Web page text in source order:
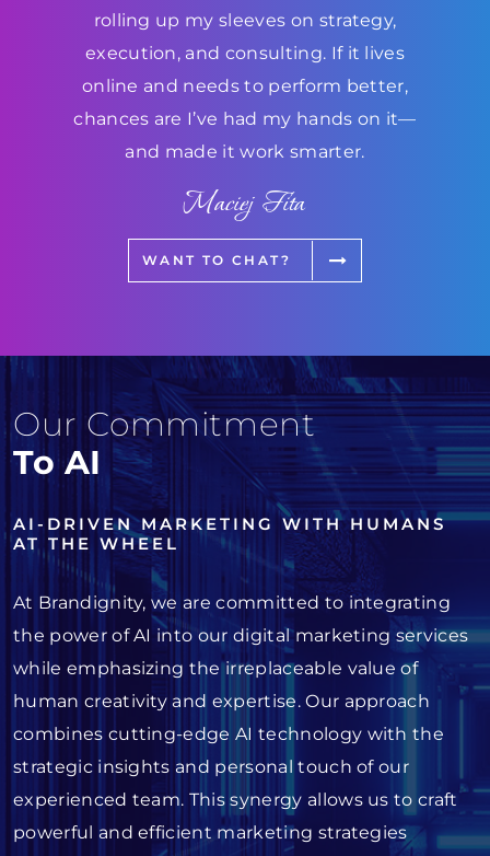
rolling up my sleeves on strategy,
execution, and consulting. If it lives
online and needs to perform better,
chances are I’ve had my hands on it—
and made it work smarter.
Maciej Fita
WANT TO CHAT?
Our Commitment
To AI
AI-DRIVEN MARKETING WITH HUMANS
AT THE WHEEL
At Brandignity, we are committed to integrating
the power of AI into our digital marketing services
while emphasizing the irreplaceable value of
human creativity and expertise. Our approach
combines cutting-edge AI technology with the
strategic insights and personal touch of our
experienced team. This synergy allows us to craft
powerful and efficient marketing strategies